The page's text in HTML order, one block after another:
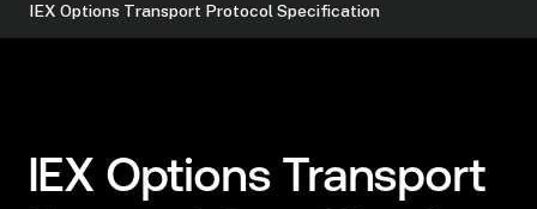
IEX Options Transport Protocol Specification
IEX Options Transport